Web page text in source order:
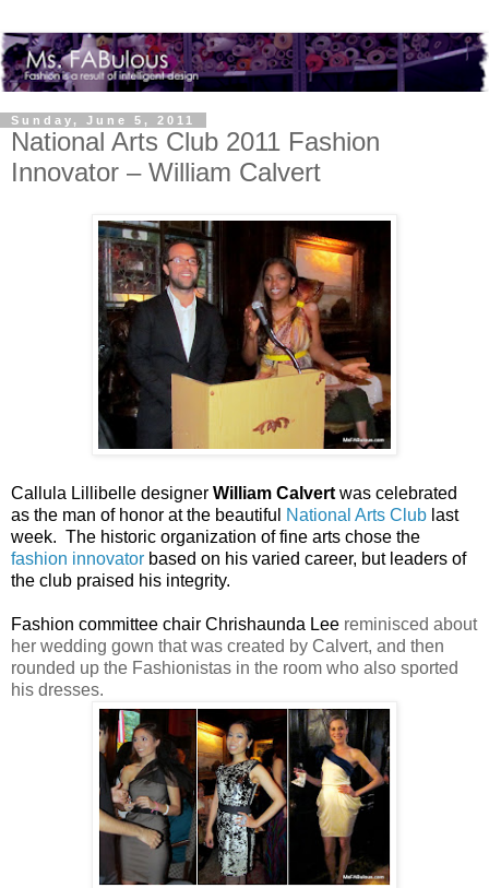
Sunday, June 5, 2011
National Arts Club 2011 Fashion
Innovator – William Calvert
Callula Lillibelle designer William Calvert was celebrated
as the man of honor at the beautiful
National Arts Club last
week. The historic organization of fine arts chose the
fashion innovator based on his varied career, but leaders of
the club praised his integrity.
Fashion committee chair Chrishaunda Lee reminisced about
her wedding gown that was created by Calvert, and then
rounded up the Fashionistas in the room who also sported
his dresses.